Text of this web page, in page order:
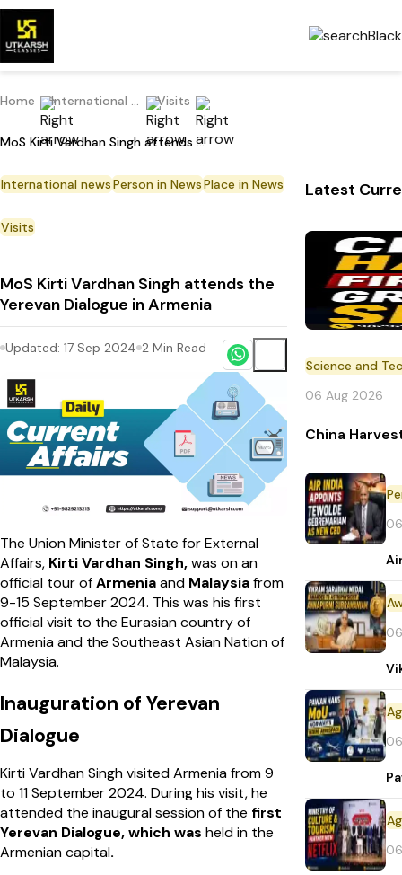
Home International Current Affairs Visits
MoS Kirti Vardhan Singh attends the Yerevan Dialogue in Armenia
International newsPerson in NewsPlace in News
Visits
MoS Kirti Vardhan Singh attends the
Yerevan Dialogue in Armenia
Updated: 17 Sep 2024 2 Min Read
The Union Minister of State for External
Affairs, Kirti Vardhan Singh,was on an
official tour ofArmeniaand Malaysiafrom
9-15 September 2024. This was his first
official visit to the Eurasian country of
Armenia and the Southeast Asian Nation of
Malaysia.
Inauguration of Yerevan
Dialogue
Kirti Vardhan Singh visited Armenia from 9
to 11 September 2024. During his visit, he
attended the inaugural session of the first
Yerevan Dialogue, which was held in the
Armenian capital.
Latest
Science and
06 Aug 2026
China